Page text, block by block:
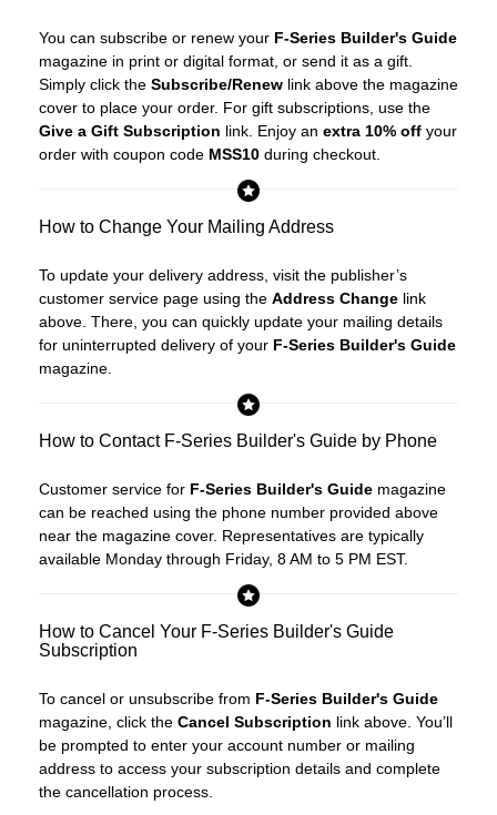
You can subscribe or renew your F-Series Builder's Guide
magazine in print or digital format, or send it as a gift.
Simply click the Subscribe/Renew link above the magazine
cover to place your order. For gift subscriptions, use the
Give a Gift Subscription link. Enjoy an extra 10% off your
order with coupon code MSS10 during checkout.
How to Change Your Mailing Address
To update your delivery address, visit the publisher’s
customer service page using the Address Change link
above. There, you can quickly update your mailing details
for uninterrupted delivery of your F-Series Builder's Guide
magazine.
How to Contact F-Series Builder's Guide by Phone
Customer service for F-Series Builder's Guide magazine
can be reached using the phone number provided above
near the magazine cover. Representatives are typically
available Monday through Friday, 8 AM to 5 PM EST.
How to Cancel Your F-Series Builder's Guide
Subscription
To cancel or unsubscribe from F-Series Builder's Guide
magazine, click the Cancel Subscription link above. You’ll
be prompted to enter your account number or mailing
address to access your subscription details and complete
the cancellation process.